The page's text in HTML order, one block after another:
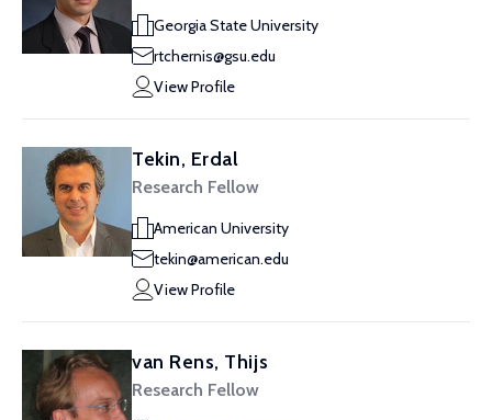
Georgia State University
rtchernis@gsu.edu
View Profile
Tekin, Erdal
Research Fellow
American University
tekin@american.edu
View Profile
van Rens, Thijs
Research Fellow